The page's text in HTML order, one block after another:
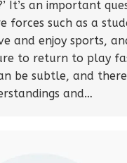
It’s an important
forces such as a
and enjoy sports,
to return to play
be subtle, and
and…